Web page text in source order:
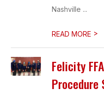
Nashville ...
READ MORE >
Felicity
Procedure